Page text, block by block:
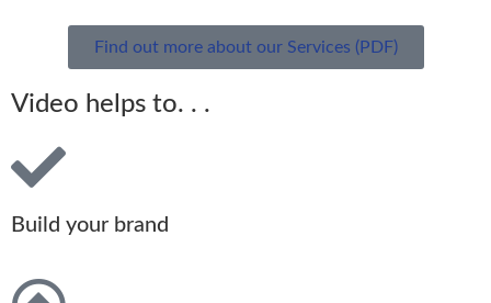
Find out more about our Services (PDF)
Video helps to. . .
Build your brand